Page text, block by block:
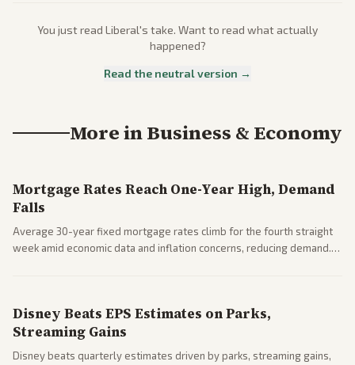
You just read Liberal's take. Want to read what actually
happened?
Read the neutral version →
More inBusiness & Economy
Mortgage Rates Reach One-Year High, Demand
Falls
Average 30-year fixed mortgage rates climb for the fourth straight
week amid economic data and inflation concerns, reducing demand.
Disney Beats EPS Estimates on Parks,
Streaming Gains
Disney beats quarterly estimates driven by parks, streaming gains,